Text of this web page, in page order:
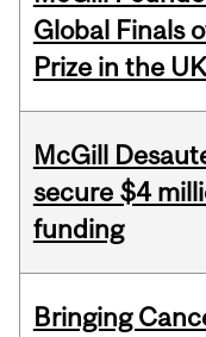
Global Finals
Prize in the UK
McGill
secure $4
funding
Bringing